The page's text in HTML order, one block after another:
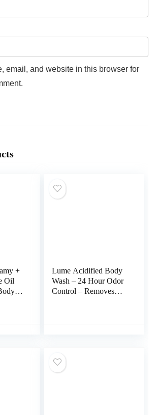
email, and website in this browser for
+
Oil
Lume Acidified Body
Wash – 24 Hour Odor
Control – Removes